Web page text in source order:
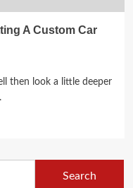
A Custom Car
then look a little deeper